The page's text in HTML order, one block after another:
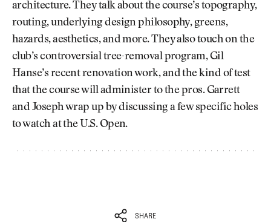
architecture. They talk about the course’s topography,
routing, underlying design philosophy, greens,
hazards, aesthetics, and more. They also touch on the
club’s controversial tree-removal program, Gil
Hanse’s recent renovation work, and the kind of test
that the course will administer to the pros. Garrett
and Joseph wrap up by discussing a few specific holes
to watch at the U.S. Open.
SHARE